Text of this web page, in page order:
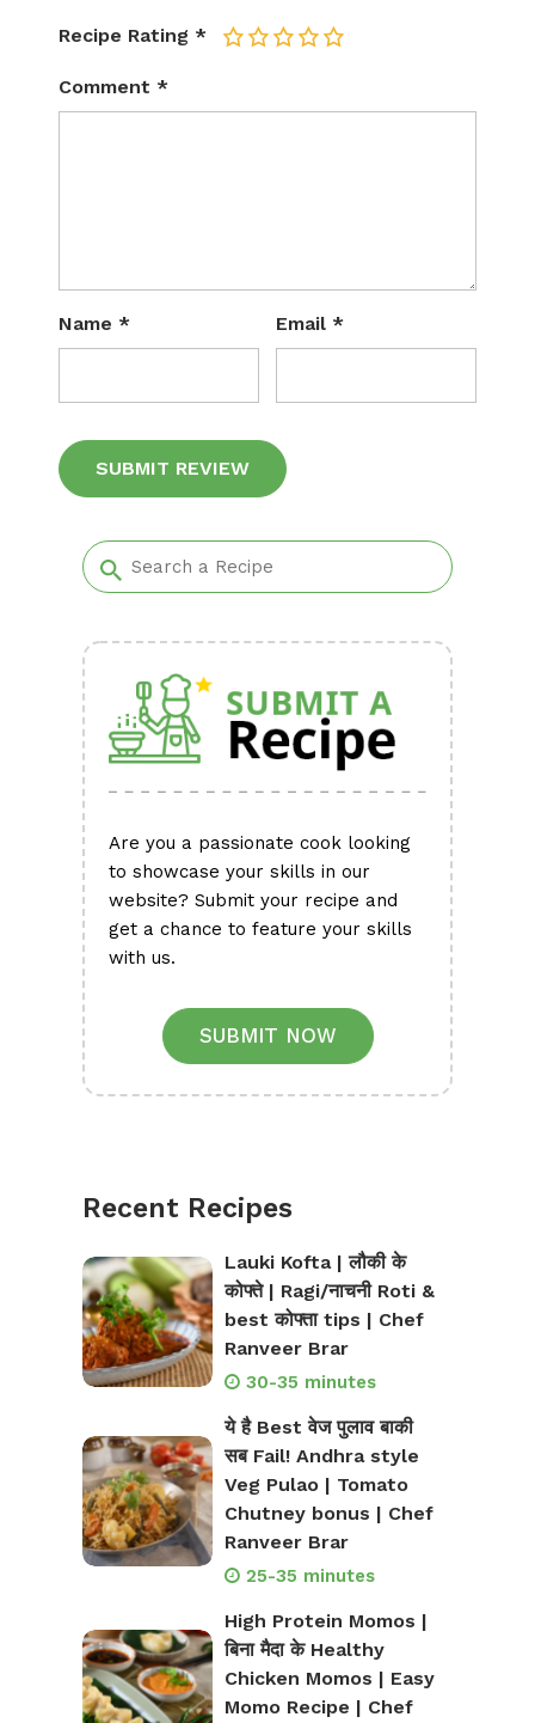
Recipe Rating * 5
4
3
2
Comment *
Name * Email *
Are you a passionate cook looking
to showcase your skills in our
website? Submit your recipe and
get a chance to feature your skills
with us.
SUBMIT NOW
Recent Recipes
Lauki Kofta | लौकी के
कोफ्ते | Ragi/नाचनी Roti &
best कोफ्ता tips | Chef
Ranveer Brar
30-35 minutes
ये है Best वेज पुलाव बाकी
सब Fail! Andhra style
Veg Pulao | Tomato
Chutney bonus | Chef
Ranveer Brar
25-35 minutes
High Protein Momos |
बिना मैदा के Healthy
Chicken Momos | Easy
Momo Recipe | Chef